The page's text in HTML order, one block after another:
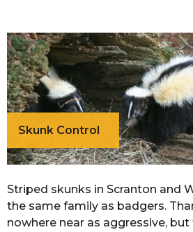
Skunk Control
Striped skunks in Scranton and
the same family as badgers.
nowhere near as aggressive,